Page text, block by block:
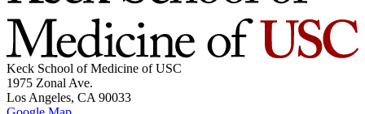
Keck School of Medicine of USC
1975 Zonal Ave.
Los Angeles, CA 90033